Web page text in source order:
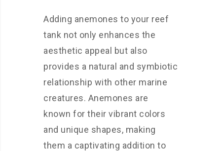
Adding anemones to your reef
tank not only enhances the
aesthetic appeal but also
provides a natural and symbiotic
relationship with other marine
creatures. Anemones are
known for their vibrant colors
and unique shapes, making
them a captivating addition to